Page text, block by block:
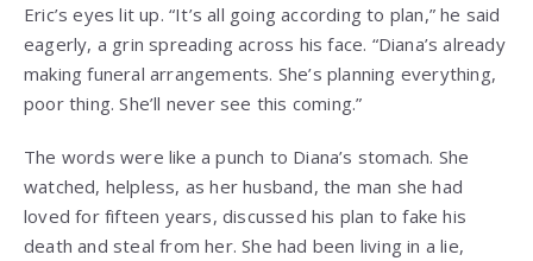
Eric’s eyes lit up. “It’s all going according to plan,” he said
eagerly, a grin spreading across his face. “Diana’s already
making funeral arrangements. She’s planning everything,
poor thing. She’ll never see this coming.”
The words were like a punch to Diana’s stomach. She
watched, helpless, as her husband, the man she had
loved for fifteen years, discussed his plan to fake his
death and steal from her. She had been living in a lie,